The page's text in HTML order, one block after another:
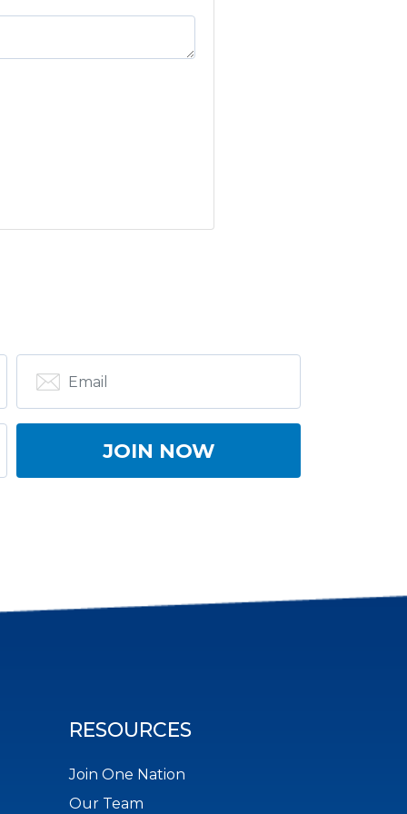
RESOURCES
Join One Nation
Our Team